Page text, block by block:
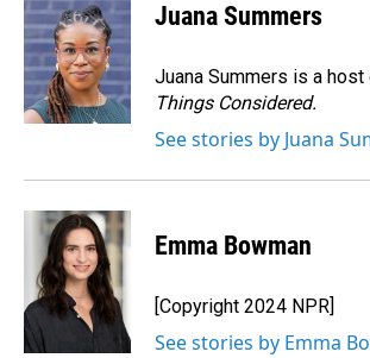
Juana Summers
Juana Summers is a host
Things Considered.
See stories by Juana
Emma Bowman
[Copyright 2024 NPR]
See stories by Emma